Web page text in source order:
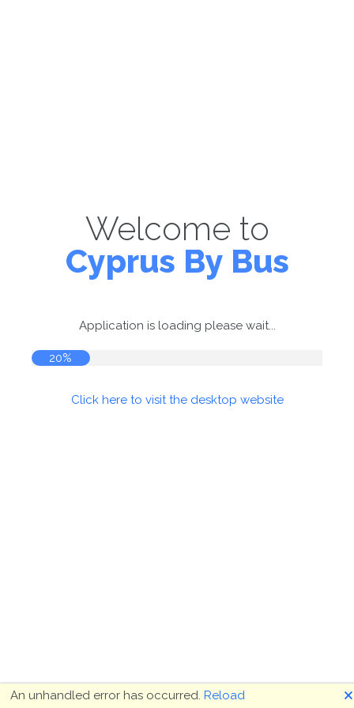
Welcome to
Cyprus By Bus
Application is loading please wait...
20%
Click here to visit the desktop website
An unhandled error has occurred. Reload 🗙